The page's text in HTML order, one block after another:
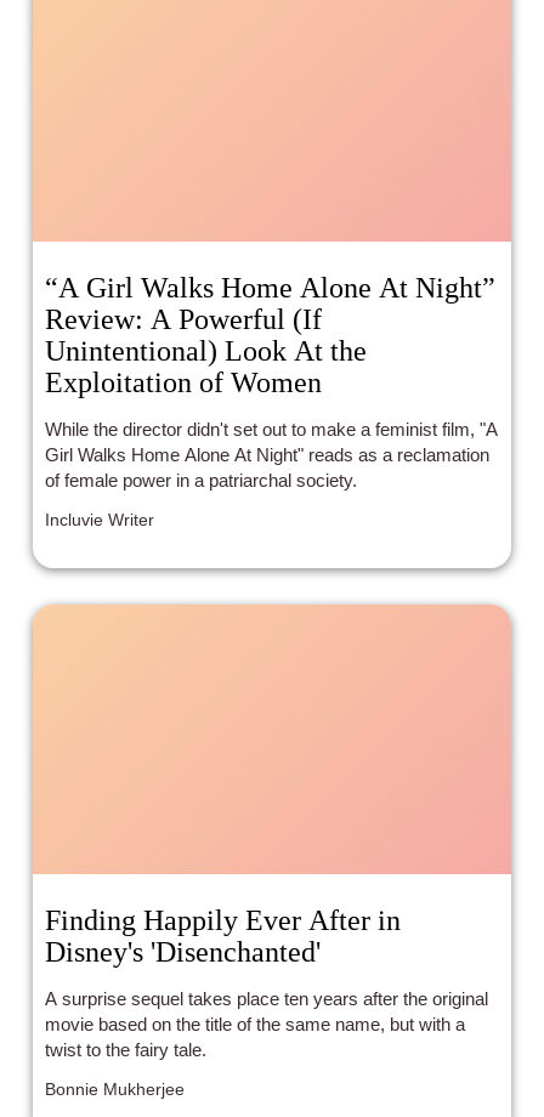
“A Girl Walks Home Alone At Night”
Review: A Powerful (If
Unintentional) Look At the
Exploitation of Women
While the director didn't set out to make a feminist film, "A
Girl Walks Home Alone At Night" reads as a reclamation
of female power in a patriarchal society.
Incluvie Writer
Finding Happily Ever After in
Disney's 'Disenchanted'
A surprise sequel takes place ten years after the original
movie based on the title of the same name, but with a
twist to the fairy tale.
Bonnie Mukherjee